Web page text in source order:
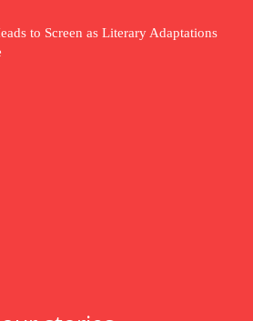
to Screen as Literary Adaptations